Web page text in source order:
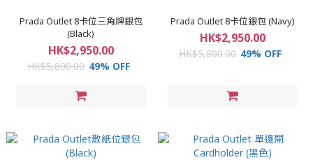
Prada Outlet 8卡位三角牌銀包
(Black)
HK$2,950.00
HK$5,800.00 49% OFF
Prada Outlet 8卡位銀包 (Navy)
HK$2,950.00
HK$5,800.00 49% OFF